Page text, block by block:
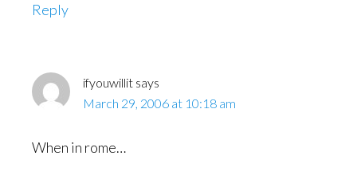
Reply
ifyouwillit says
March 29, 2006 at 10:18 am
When in rome…